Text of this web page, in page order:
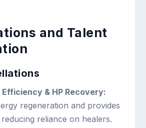
and Talent
Efficiency & HP Recovery:
regeneration and provides
reliance on healers.